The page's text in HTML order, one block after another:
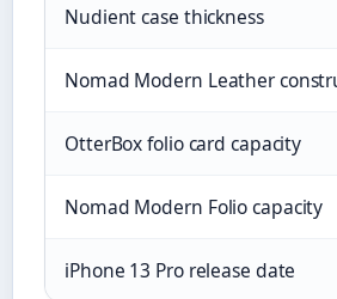
Nudient case thickness
Nomad Modern Leather
OtterBox folio card capacity
Nomad Modern Folio capacity
iPhone 13 Pro release date